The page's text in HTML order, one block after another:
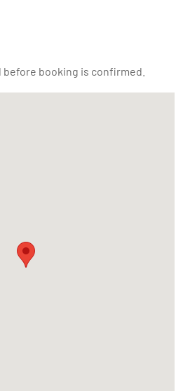
before booking is confirmed.